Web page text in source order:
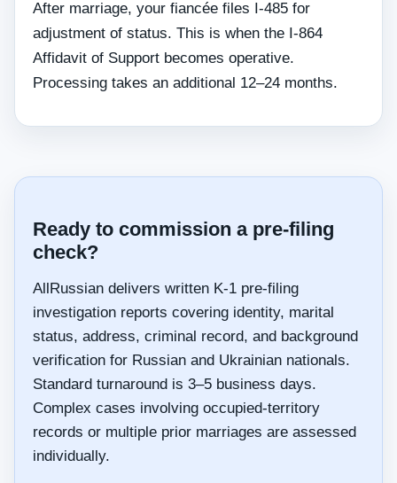
After marriage, your fiancée files I-485 for
adjustment of status. This is when the I-864
Affidavit of Support becomes operative.
Processing takes an additional 12–24 months.
Ready to commission a pre-filing
check?
AllRussian delivers written K-1 pre-filing
investigation reports covering identity, marital
status, address, criminal record, and background
verification for Russian and Ukrainian nationals.
Standard turnaround is 3–5 business days.
Complex cases involving occupied-territory
records or multiple prior marriages are assessed
individually.